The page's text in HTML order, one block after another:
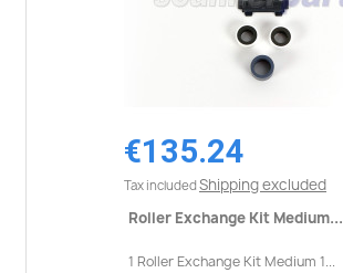
€135.24
Tax included Shipping excluded
Roller Exchange Kit Medium...
1 Roller Exchange Kit Medium 1...